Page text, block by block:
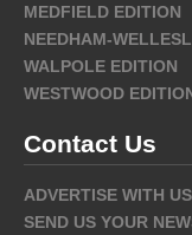
MEDFIELD EDITION
NEEDHAM-
WALPOLE EDITION
WESTWOOD
Contact Us
ADVERTISE WITH US
SEND US YOUR